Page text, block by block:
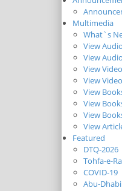
Multimedia
What`s
View
View
View
View
View
View
View
View
Featured
DTQ-2026
Tohfa-e-
COVID-19
Abu-